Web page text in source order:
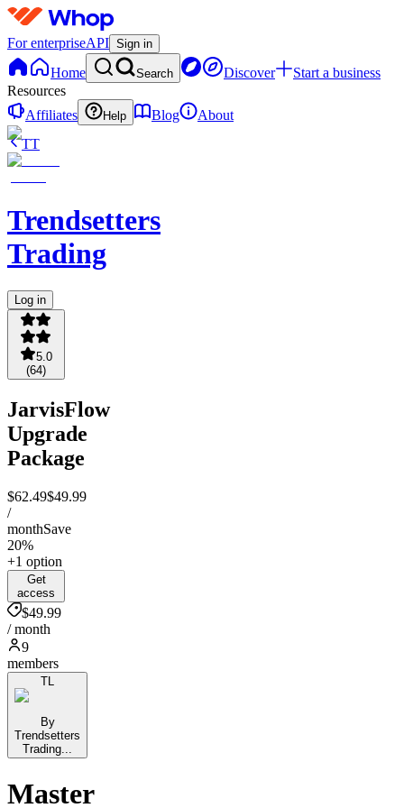
For enterpriseAPI Sign in
Home Search Discover
Start a business
Resources
Affiliates
Help Blog
About
TT
Trendsetters
Trading
Log in
5.0
(64)
JarvisFlow
Upgrade
Package
$62.49$49.99
/
monthSave
20%
+1 option
Get
access
$49.99
/ month
9
members
TL
By
Trendsetters
Trading...
Master